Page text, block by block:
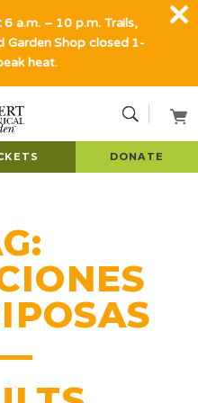
DONATE
a.m. – 10 p.m. Trails,
Garden Shop closed 1-
heat.